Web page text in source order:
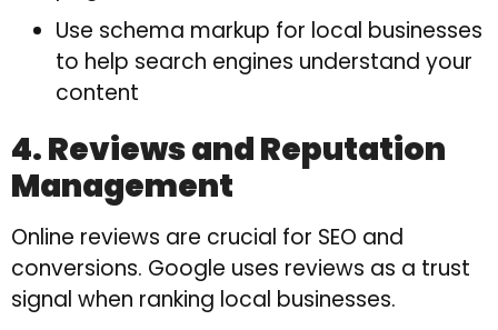
Use schema markup for local businesses
to help search engines understand your
content
4. Reviews and Reputation
Management
Online reviews are crucial for SEO and
conversions. Google uses reviews as a trust
signal when ranking local businesses.